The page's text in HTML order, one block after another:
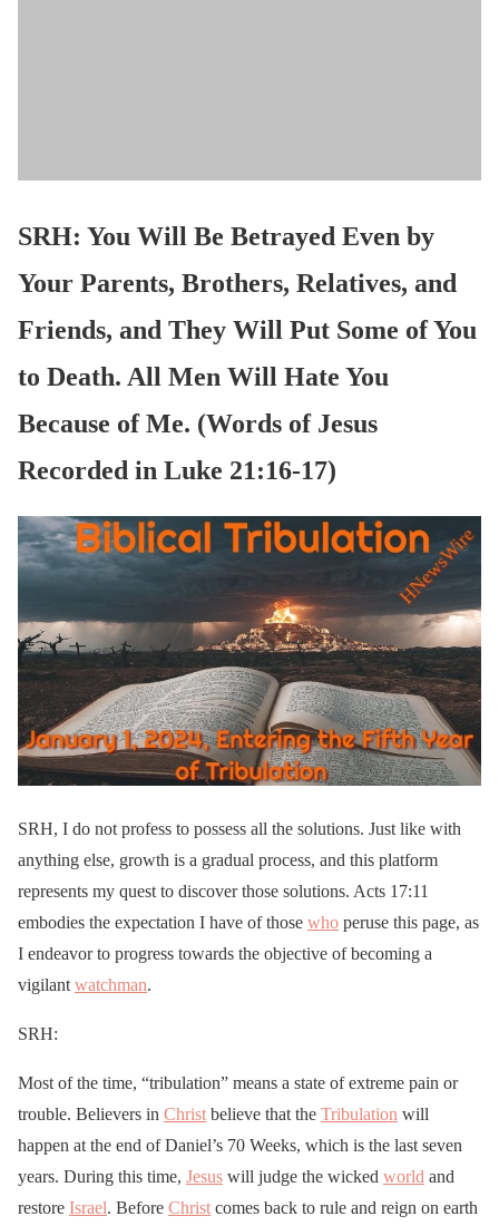
SRH: You Will Be Betrayed Even by
Your Parents, Brothers, Relatives, and
Friends, and They Will Put Some of You
to Death. All Men Will Hate You
Because of Me. (Words of Jesus
Recorded in Luke 21:16-17)
SRH, I do not profess to possess all the solutions. Just like with
anything else, growth is a gradual process, and this platform
represents my quest to discover those solutions. Acts 17:11
embodies the expectation I have of those who peruse this page, as
I endeavor to progress towards the objective of becoming a
vigilant watchman.
SRH:
Most of the time, “tribulation” means a state of extreme pain or
trouble. Believers in Christ believe that the Tribulation will
happen at the end of Daniel’s 70 Weeks, which is the last seven
years. During this time, Jesus will judge the wicked world and
restore Israel. Before Christ comes back to rule and reign on earth